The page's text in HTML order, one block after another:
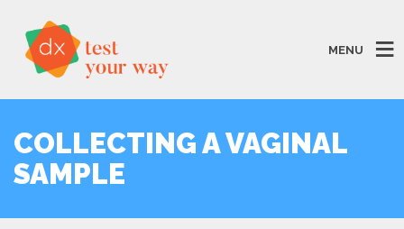
MENU
COLLECTING A VAGINAL
SAMPLE